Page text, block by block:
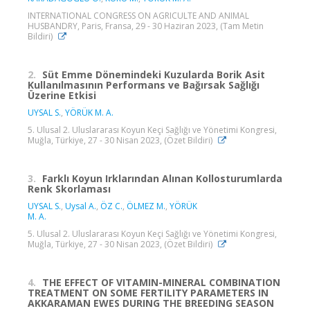
INTERNATIONAL CONGRESS ON AGRICULTE AND ANIMAL
HUSBANDRY, Paris, Fransa, 29 - 30 Haziran 2023, (Tam Metin
Bildiri)
2. Süt Emme Dönemindeki Kuzularda Borik Asit
Kullanılmasının Performans ve Bağırsak Sağlığı
Üzerine Etkisi
UYSAL S., YÖRÜK M. A.
5. Ulusal 2. Uluslararası Koyun Keçi Sağlığı ve Yönetimi Kongresi,
Muğla, Türkiye, 27 - 30 Nisan 2023, (Özet Bildiri)
3. Farklı Koyun Irklarından Alınan Kollosturumlarda
Renk Skorlaması
UYSAL S., Uysal A., ÖZ C., ÖLMEZ M., YÖRÜK
M. A.
5. Ulusal 2. Uluslararası Koyun Keçi Sağlığı ve Yönetimi Kongresi,
Muğla, Türkiye, 27 - 30 Nisan 2023, (Özet Bildiri)
4. THE EFFECT OF VITAMIN-MINERAL COMBINATION
TREATMENT ON SOME FERTILITY PARAMETERS IN
AKKARAMAN EWES DURING THE BREEDING SEASON